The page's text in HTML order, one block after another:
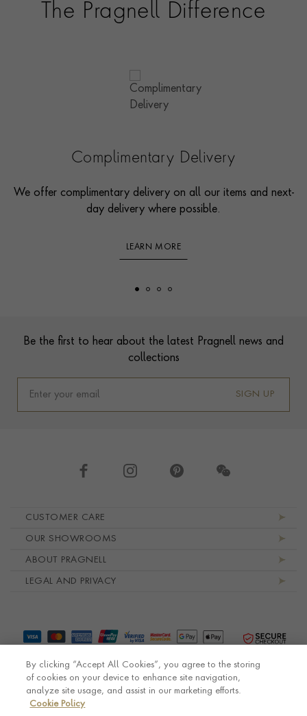
The Pragnell Difference
Complimentary Delivery
We offer complimentary delivery on all our items and next-
day delivery where possible.
LEARN MORE
Be the first to hear about the latest Pragnell news and
collections
SIGN UP
CUSTOMER CARE
OUR SHOWROOMS
ABOUT PRAGNELL
LEGAL AND PRIVACY
By clicking “Accept All Cookies”, you agree to the storing
of cookies on your device to enhance site navigation,
analyze site usage, and assist in our marketing efforts.
Cookie Policy